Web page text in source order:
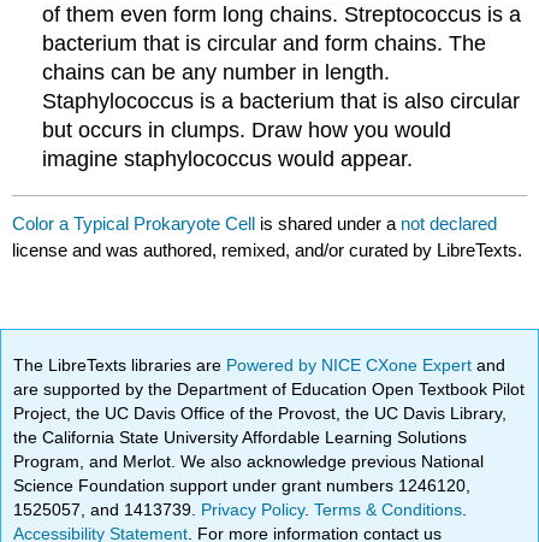
of them even form long chains. Streptococcus is a
bacterium that is circular and form chains. The
chains can be any number in length.
Staphylococcus is a bacterium that is also circular
but occurs in clumps. Draw how you would
imagine staphylococcus would appear.
Color a Typical Prokaryote Cell is shared under a not declared
license and was authored, remixed, and/or curated by LibreTexts.
The LibreTexts libraries are Powered by NICE CXone Expertand
are supported by the Department of Education Open Textbook Pilot
Project, the UC Davis Office of the Provost, the UC Davis Library,
the California State University Affordable Learning Solutions
Program, and Merlot. We also acknowledge previous National
Science Foundation support under grant numbers 1246120,
1525057, and 1413739. Privacy Policy.Terms & Conditions
Accessibility Statement . For more information contact us